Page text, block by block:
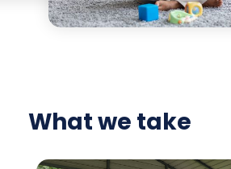
What we take